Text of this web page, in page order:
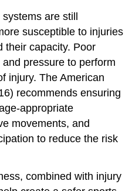
systems are still
susceptible to injuries
their capacity. Poor
pressure to perform
injury. The American
recommends ensuring
appropriate
movements, and
to reduce the risk
combined with injury